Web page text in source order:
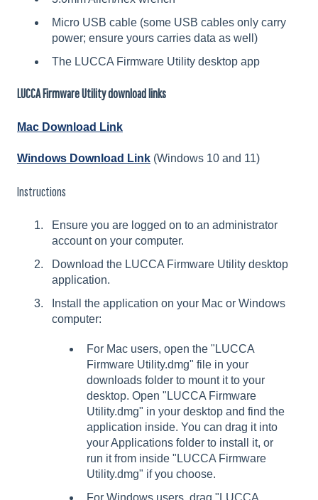
Micro USB cable (some USB cables only carry
power; ensure yours carries data as well)
The LUCCA Firmware Utility desktop app
LUCCA Firmware Utility download links
Mac Download Link
Windows Download Link (Windows 10 and 11)
Instructions
Ensure you are logged on to an administrator
account on your computer.
Download the LUCCA Firmware Utility desktop
application.
Install the application on your Mac or Windows
computer:
For Mac users, open the "LUCCA
Firmware Utility.dmg" file in your
downloads folder to mount it to your
desktop. Open "LUCCA Firmware
Utility.dmg" in your desktop and find the
application inside. You can drag it into
your Applications folder to install it, or
run it from inside "LUCCA Firmware
Utility.dmg" if you choose.